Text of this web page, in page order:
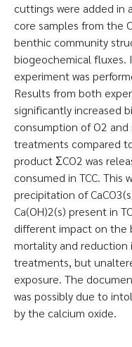
cuttings were added in
core samples from the
benthic community
biogeochemical
experiment was
Results from both
significantly increased
consumption of O2 and
treatments compared
product ΣCO2 was
consumed in TCC. This
precipitation of
Ca(OH)2(s) present in
different impact on the
mortality and reduction
treatments, but
exposure. The
was possibly due to
by the calcium oxide.